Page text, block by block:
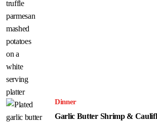
Dinner
Garlic Butter Shrimp &